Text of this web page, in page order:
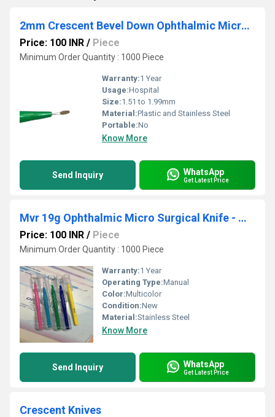
2mm Crescent Bevel Down Ophthalmic Micro Surgical Blade
Price: 100 INR / Piece
Minimum Order Quantity : 1000 Piece
Warranty:1 Year
Usage:Hospital
Size:1.51 to 1.99mm
Material:Plastic and Stainless Steel
Portable:No
Know More
Send Inquiry WhatsApp
Get Latest Price
Mvr 19g Ophthalmic Micro Surgical Knife - Mvr Ophthalmic Knife
Price: 100 INR / Piece
Minimum Order Quantity : 1000 Piece
Warranty:1 Year
Operating Type:Manual
Color:Multicolor
Condition:New
Material:Stainless Steel
Know More
Send Inquiry WhatsApp
Get Latest Price
Crescent Knives